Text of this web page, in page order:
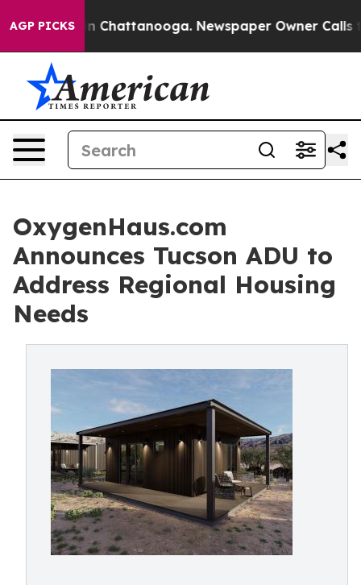
AGP PICKS
Chaos in Chattanooga. Newspaper Owner Calls
OxygenHaus.com
Announces Tucson ADU to
Address Regional Housing
Needs